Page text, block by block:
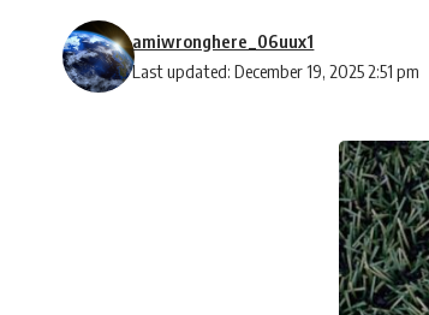
Last updated: December 19, 2025 2:51 pm
amiwronghere_06uux1